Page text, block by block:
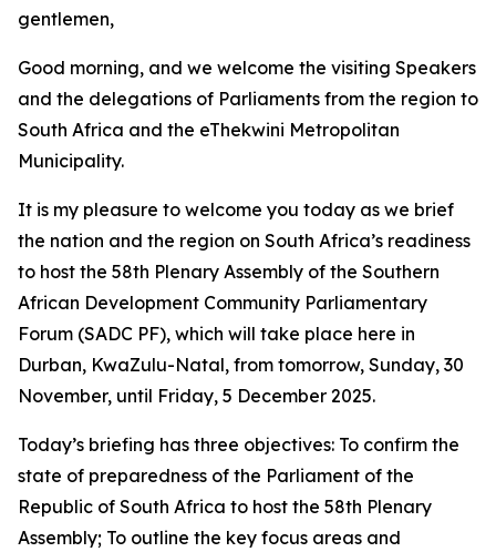
gentlemen,
Good morning, and we welcome the visiting Speakers
and the delegations of Parliaments from the region to
South Africa and the eThekwini Metropolitan
Municipality.
It is my pleasure to welcome you today as we brief
the nation and the region on South Africa’s readiness
to host the 58th Plenary Assembly of the Southern
African Development Community Parliamentary
Forum (SADC PF), which will take place here in
Durban, KwaZulu-Natal, from tomorrow, Sunday, 30
November, until Friday, 5 December 2025.
Today’s briefing has three objectives: To confirm the
state of preparedness of the Parliament of the
Republic of South Africa to host the 58th Plenary
Assembly; To outline the key focus areas and